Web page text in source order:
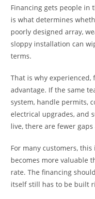
Financing gets people in
is what determines
poorly designed array,
sloppy installation can
terms.
That is why experienced,
advantage. If the same
system, handle permits,
electrical upgrades, and
live, there are fewer
For many customers,
becomes more valuable
rate. The financing
itself still has to be built